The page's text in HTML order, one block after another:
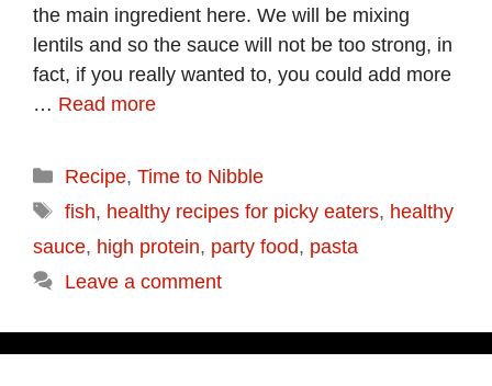
the main ingredient here. We will be mixing
lentils and so the sauce will not be too strong, in
fact, if you really wanted to, you could add more
… Read more
Categories
Recipe, Time to Nibble
Tags
fish, healthy recipes for picky eaters, healthy
sauce, high protein, party food, pasta
Leave a comment